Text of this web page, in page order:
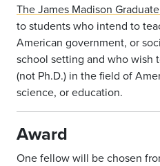
The James Madison
to students who intend to
American government, or
school setting and who wish
(not Ph.D.) in the field of
science, or education.
Award
One fellow will be chosen